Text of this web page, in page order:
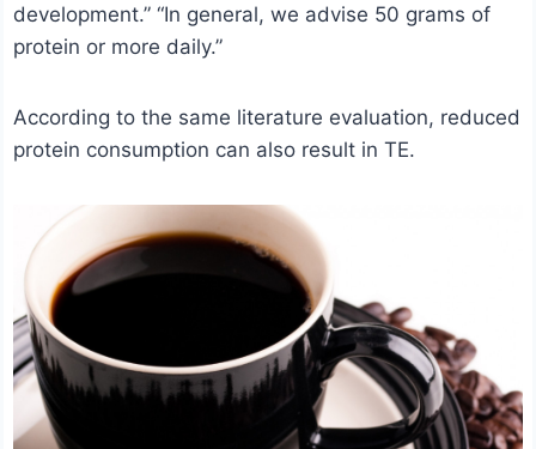
development.” “In general, we advise 50 grams of
protein or more daily.”
According to the same literature evaluation, reduced
protein consumption can also result in TE.